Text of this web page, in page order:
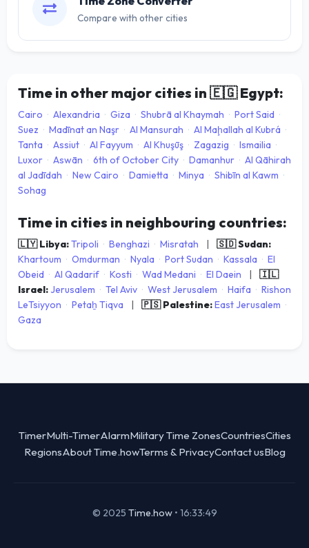
Compare with other cities
Time in other major cities in 🇪🇬Egypt:
Cairo · Alexandria · Giza · Shubrā al Khaymah · Port Said ·
Suez · Madīnat an Naşr · Al Mansurah · Al Maḩallah al Kubrá ·
Tanta · Assiut · Al Fayyum · Al Khuşūş · Zagazig · Ismailia ·
Luxor · Aswān · 6th of October City · Damanhur · Al Qāhirah
al Jadīdah · New Cairo · Damietta · Minya · Shibīn al Kawm ·
Sohag
Time in cities in neighbouring countries:
🇱🇾 Libya:Tripoli · Benghazi · Misratah |
🇸🇩 Sudan:
Khartoum · Omdurman · Nyala · Port Sudan · Kassala · El
Obeid · Al Qadarif · Kosti · Wad Medani · El Daein |
🇮🇱
Israel: Jerusalem · Tel Aviv · West Jerusalem · Haifa · Rishon
LeTsiyyon · Petaẖ Tiqva | 🇵🇸 Palestine:East Jerusalem ·
Gaza
TimerMulti-TimerAlarmMilitary Time ZonesCountriesCities
RegionsAbout Time.howTerms & PrivacyContact usBlog
© 2025 Time.how• 16:33:49